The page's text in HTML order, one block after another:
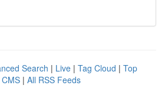
Search | Live | Tag Cloud | Top
| All RSS Feeds